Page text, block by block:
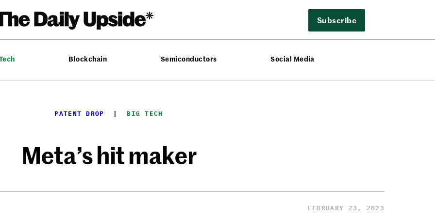
Subscribe
Blockchain Semiconductors Social Media
PATENT DROP
  |
BIG TECH
Meta’s hit maker
FEBRUARY 23, 2023